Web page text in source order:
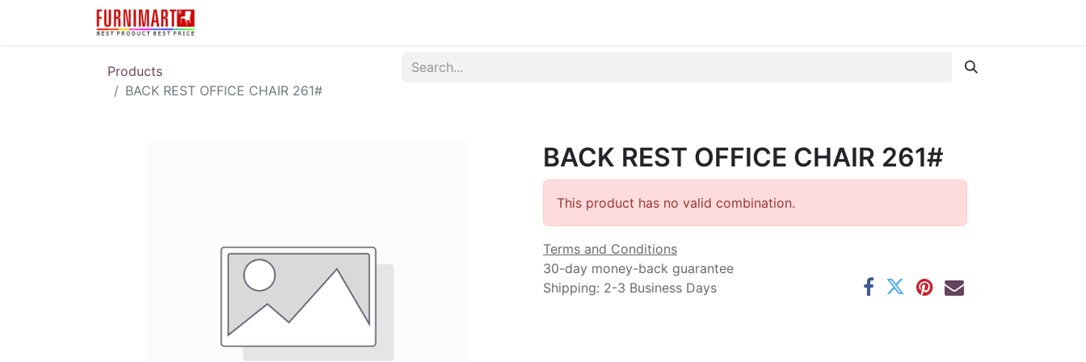
Products
BACK REST OFFICE CHAIR 261#
BACK REST OFFICE CHAIR 261#
This product has no valid combination.
Terms and Conditions
30-day money-back guarantee
Shipping: 2-3 Business Days